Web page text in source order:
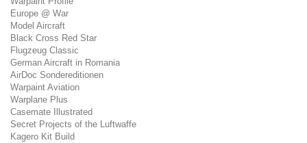
Europe @ War
Model Aircraft
Black Cross Red Star
Flugzeug Classic
German Aircraft in Romania
AirDoc Sondereditionen
Warpaint Aviation
Warplane Plus
Casemate Illustrated
Secret Projects of the Luftwaffe
Kagero Kit Build